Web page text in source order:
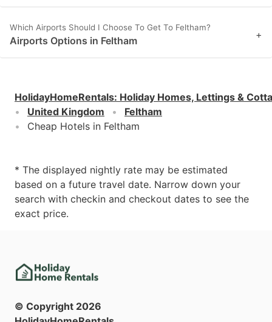
Which Airports Should I Choose To Get To Feltham?
Airports Options in Feltham +
HolidayHomeRentals: Holiday Homes, Lettings &
United Kingdom
Feltham
Cheap Hotels in Feltham
* The displayed nightly rate may be estimated
based on a future travel date. Narrow down your
search with checkin and checkout dates to see the
exact price.
© Copyright 2026